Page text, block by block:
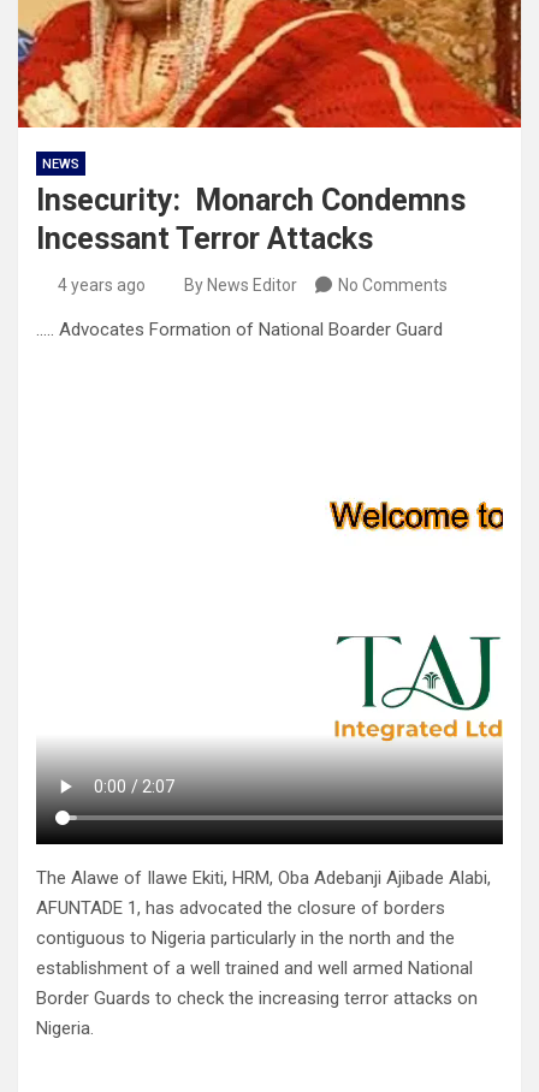
NEWS
Insecurity: Monarch Condemns
Incessant Terror Attacks
4 years ago By News Editor No Comments
….. Advocates Formation of National Boarder Guard
The Alawe of Ilawe Ekiti, HRM, Oba Adebanji Ajibade Alabi,
AFUNTADE 1, has advocated the closure of borders
contiguous to Nigeria particularly in the north and the
establishment of a well trained and well armed National
Border Guards to check the increasing terror attacks on
Nigeria.